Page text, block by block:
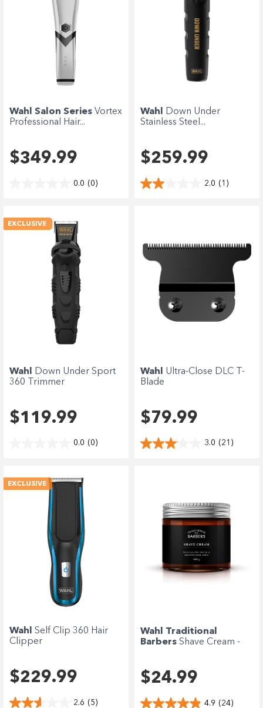
Wahl Salon Series Vortex
Professional Hair...
$349.99
0.0 (0)
Wahl
Down Under
Stainless Steel...
$259.99
2.0 (1)
EXCLUSIVE
Wahl
Down Under Sport
360 Trimmer
$119.99
0.0 (0)
Wahl Ultra-Close DLC T-
Blade
$79.99
3.0 (21)
EXCLUSIVE
Wahl Self Clip 360 Hair
Clipper
$229.99
2.6 (5)
Wahl Traditional
Barbers Shave Cream -
$24.99
4.9 (24)